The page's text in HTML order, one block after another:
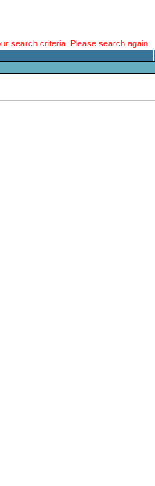
search criteria. Please search again.